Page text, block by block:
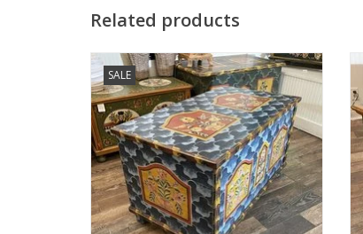
Related products
SALE
Hand-Painted restored antique trunk.
ADD TO CART